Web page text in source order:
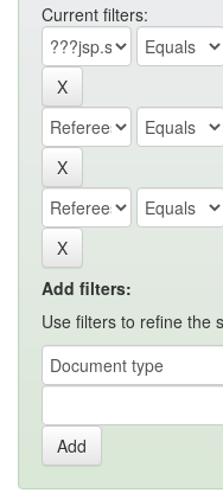
Current filters:
Add filters:
Use filters to refine the